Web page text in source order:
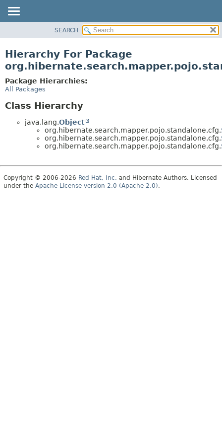
CLASS
TREE
DEPRECATED
SEARCH
Hierarchy For Package
Package Hierarchies:
All Packages
Class Hierarchy
java.lang.Object
org.hibernate.search.mapper.pojo.standalone.cfg.
org.hibernate.search.mapper.pojo.standalone.cfg.
org.hibernate.search.mapper.pojo.standalone.cfg.
Copyright © 2006-2026 Red Hat, Inc. and Hibernate Authors. Licensed
under the Apache License version 2.0 (Apache-2.0).